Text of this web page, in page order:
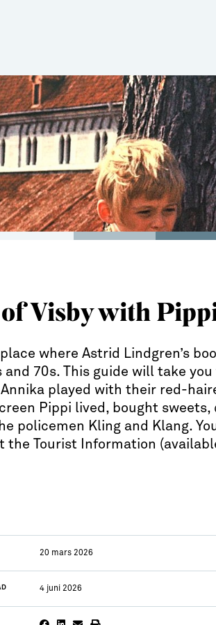
Visby with
where Astrid Lindgren’s
and 70s. This guide will take
Annika played with their red-
Pippi lived, bought
policemen Kling and Klang.
the Tourist Information
20 mars 2026
4 juni 2026